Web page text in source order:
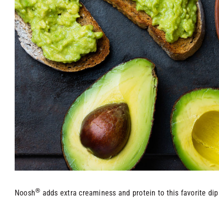
Noosh® adds extra creaminess and protein to this favorite